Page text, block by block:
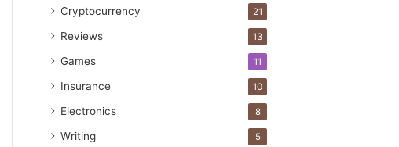
Cryptocurrency 21
Reviews 13
Games 11
Insurance 10
Electronics 8
Writing 5